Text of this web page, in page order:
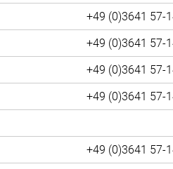
+49 (0)3641 57-
+49 (0)3641 57-
+49 (0)3641 57-
+49 (0)3641 57-
+49 (0)3641 57-